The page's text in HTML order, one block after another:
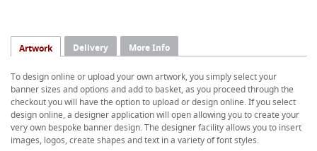
Artwork Delivery More Info
To design online or upload your own artwork, you simply select your
banner sizes and options and add to basket, as you proceed through the
checkout you will have the option to upload or design online. If you select
design online, a designer application will open allowing you to create your
very own bespoke banner design. The designer facility allows you to insert
images, logos, create shapes and text in a variety of font styles.